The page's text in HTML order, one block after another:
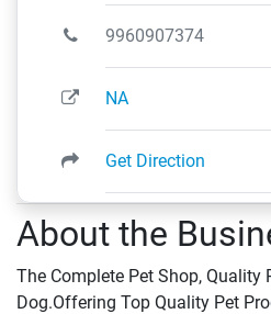
About the
The Complete Pet Shop, Quality
Dog.Offering Top Quality Pet
9960907374
NA
Get Direction